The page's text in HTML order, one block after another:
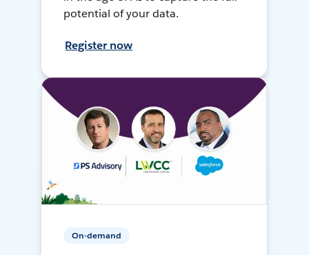
potential of your data.
Register now
On-demand